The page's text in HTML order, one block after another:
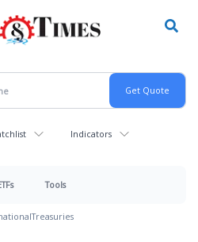
Indicators
Tools
Treasuries